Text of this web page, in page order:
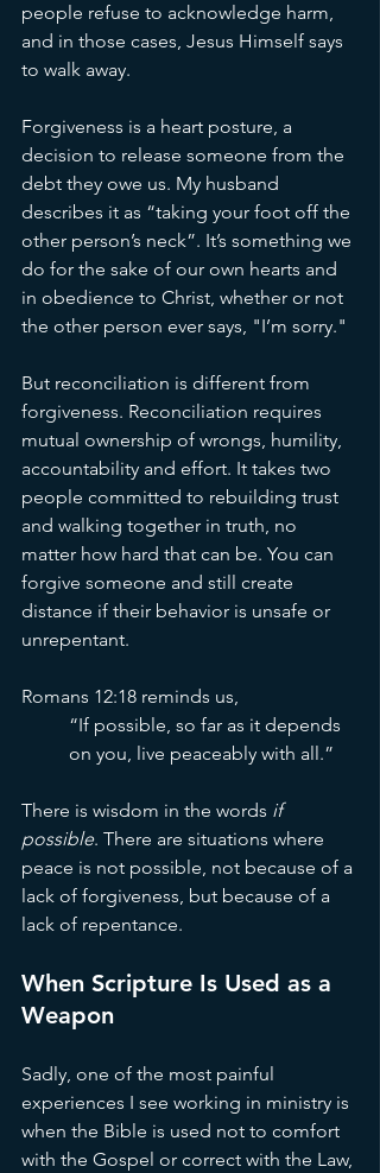
people refuse to acknowledge harm,
and in those cases, Jesus Himself says
to walk away.
Forgiveness is a heart posture, a
decision to release someone from the
debt they owe us. My husband
describes it as “taking your foot off the
other person’s neck”. It’s something we
do for the sake of our own hearts and
in obedience to Christ, whether or not
the other person ever says, "I’m sorry."
But reconciliation is different from
forgiveness. Reconciliation requires
mutual ownership of wrongs, humility,
accountability and effort. It takes two
people committed to rebuilding trust
and walking together in truth, no
matter how hard that can be. You can
forgive someone and still create
distance if their behavior is unsafe or
unrepentant.
Romans 12:18 reminds us,
“If possible, so far as it depends
on you, live peaceably with all.”
There is wisdom in the words if
possible. There are situations where
peace is not possible, not because of a
lack of forgiveness, but because of a
lack of repentance.
When Scripture Is Used as a
Weapon
Sadly, one of the most painful
experiences I see working in ministry is
when the Bible is used not to comfort
with the Gospel or correct with the Law,